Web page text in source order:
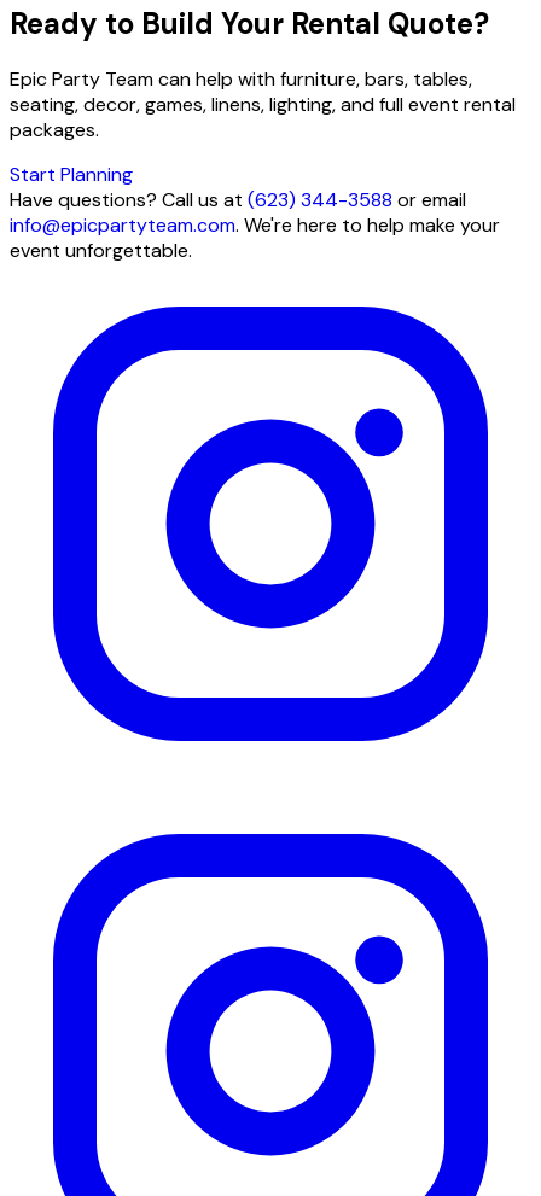
Ready to Build Your Rental Quote?
Epic Party Team can help with furniture, bars, tables,
seating, decor, games, linens, lighting, and full event rental
packages.
Start Planning
Have questions? Call us at (623) 344-3588 or email
info@epicpartyteam.com. We're here to help make your
event unforgettable.